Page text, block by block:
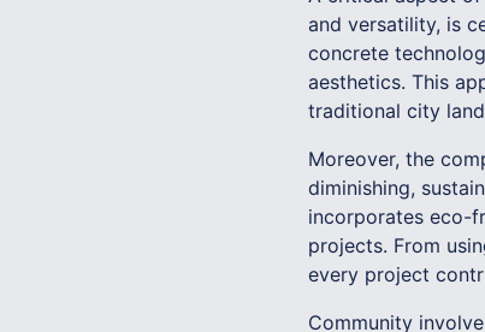
and versatility, is
concrete
aesthetics. This
traditional city
Moreover, the
diminishing,
incorporates eco-
projects. From
every project
Community